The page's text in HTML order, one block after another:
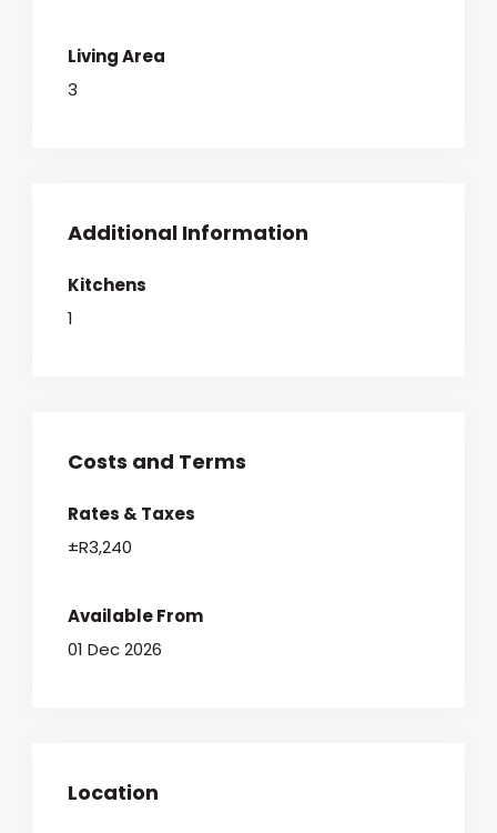
Living Area
3
Additional Information
Kitchens
1
Costs and Terms
Rates & Taxes
±R3,240
Available From
01 Dec 2026
Location